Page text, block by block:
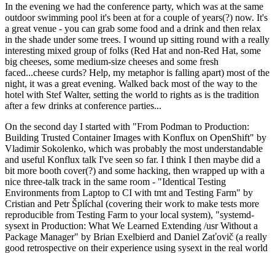
In the evening we had the conference party, which was at the same
outdoor swimming pool it's been at for a couple of years(?) now. It's
a great venue - you can grab some food and a drink and then relax
in the shade under some trees. I wound up sitting round with a really
interesting mixed group of folks (Red Hat and non-Red Hat, some
big cheeses, some medium-size cheeses and some fresh
faced...cheese curds? Help, my metaphor is falling apart) most of the
night, it was a great evening. Walked back most of the way to the
hotel with Stef Walter, setting the world to rights as is the tradition
after a few drinks at conference parties...
On the second day I started with "From Podman to Production:
Building Trusted Container Images with Konflux on OpenShift" by
Vladimir Sokolenko, which was probably the most understandable
and useful Konflux talk I've seen so far. I think I then maybe did a
bit more booth cover(?) and some hacking, then wrapped up with a
nice three-talk track in the same room - "Identical Testing
Environments from Laptop to CI with tmt and Testing Farm" by
Cristian and Petr Šplíchal (covering their work to make tests more
reproducible from Testing Farm to your local system), "systemd-
sysext in Production: What We Learned Extending /usr Without a
Package Manager" by Brian Exelbierd and Daniel Zaťovič (a really
good retrospective on their experience using sysext in the real world